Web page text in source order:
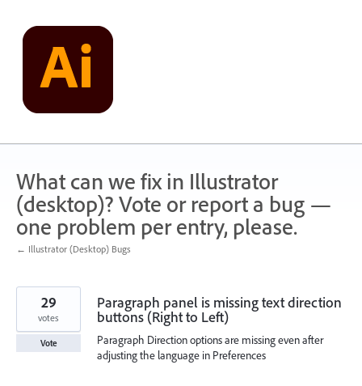
content
What can we fix in Illustrator
(desktop)? Vote or report a bug —
one problem per entry, please.
← Illustrator (Desktop) Bugs
Paragraph panel is missing text direction
buttons (Right to Left)
Paragraph Direction options are missing even after
adjusting the language in Preferences
29
votes
Vote